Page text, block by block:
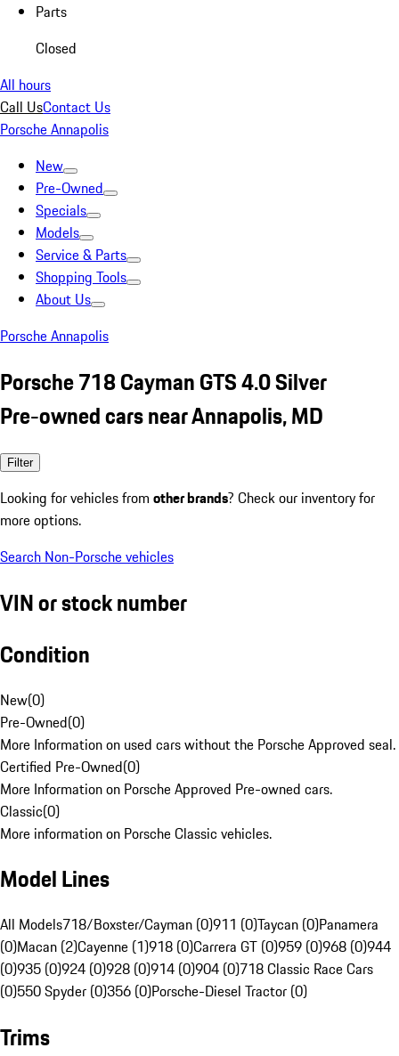
Parts
Closed
All hours
Call UsContact Us
Porsche Annapolis
New
Pre-Owned
Specials
Models
Service & Parts
Shopping Tools
About Us
Porsche Annapolis
Porsche 718 Cayman GTS 4.0 Silver
Pre-owned cars near Annapolis, MD
Filter
Looking for vehicles from other brands? Check our inventory for
more options.
Search Non-Porsche vehicles
VIN or stock number
Condition
New(0)
Pre-Owned(0)
More Information on used cars without the Porsche Approved seal.
Certified Pre-Owned(0)
More Information on Porsche Approved Pre-owned cars.
Classic(0)
More information on Porsche Classic vehicles.
Model Lines
All Models718/Boxster/Cayman (0)911 (0)Taycan (0)Panamera
(0)Macan (2)Cayenne (1)918 (0)Carrera GT (0)959 (0)968 (0)944
(0)935 (0)924 (0)928 (0)914 (0)904 (0)718 Classic Race Cars
(0)550 Spyder (0)356 (0)Porsche-Diesel Tractor (0)
Trims